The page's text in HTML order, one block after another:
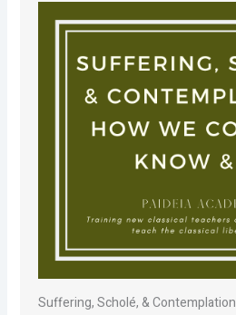
Suffering, Scholé, & Contemplation